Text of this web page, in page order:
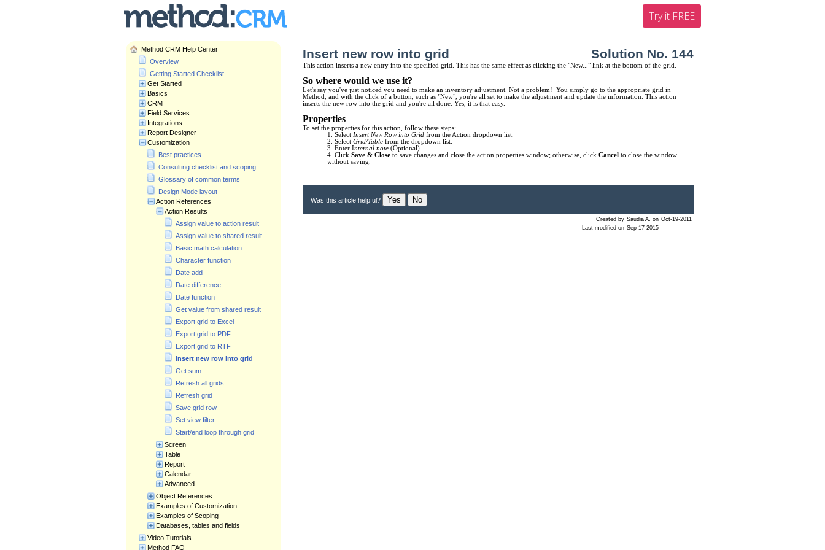
Try it FREE
Method CRM Help Center
Overview
Getting Started Checklist
Get Started
Basics
CRM
Field Services
Integrations
Report Designer
Customization
Best practices
Consulting checklist and scoping
Glossary of common terms
Design Mode layout
Action References
Action Results
Assign value to action result
Assign value to shared result
Basic math calculation
Character function
Date add
Date difference
Date function
Get value from shared result
Export grid to Excel
Export grid to PDF
Export grid to RTF
Insert new row into grid
Get sum
Refresh all grids
Refresh grid
Save grid row
Set view filter
Start/end loop through grid
Screen
Table
Report
Calendar
Advanced
Object References
Examples of Customization
Examples of Scoping
Databases, tables and fields
Video Tutorials
Method FAQ
Insert new row into grid Solution No. 144
This action inserts a new entry into the specified grid. This has the same effect as clicking the "New..." link at the bottom of the grid.
So where would we use it?
Let's say you've just noticed you need to make an inventory adjustment. Not a problem! You simply go to the appropriate grid in
Method, and with the click of a button, such as "New", you're all set to make the adjustment and update the information. This action
inserts the new row into the grid and you're all done. Yes, it is that easy.
Properties
To set the properties for this action, follow these steps:
1. Select Insert New Row into Grid from the Action dropdown list.
2. Select Grid/Table from the dropdown list.
3. Enter Internal note (Optional).
4. Click Save & Close to save changes and close the action properties window; otherwise, click Cancel to close the window
without saving.
Was this article helpful? Yes No
Created by Saudia A. on Oct-19-2011
Last modified on Sep-17-2015